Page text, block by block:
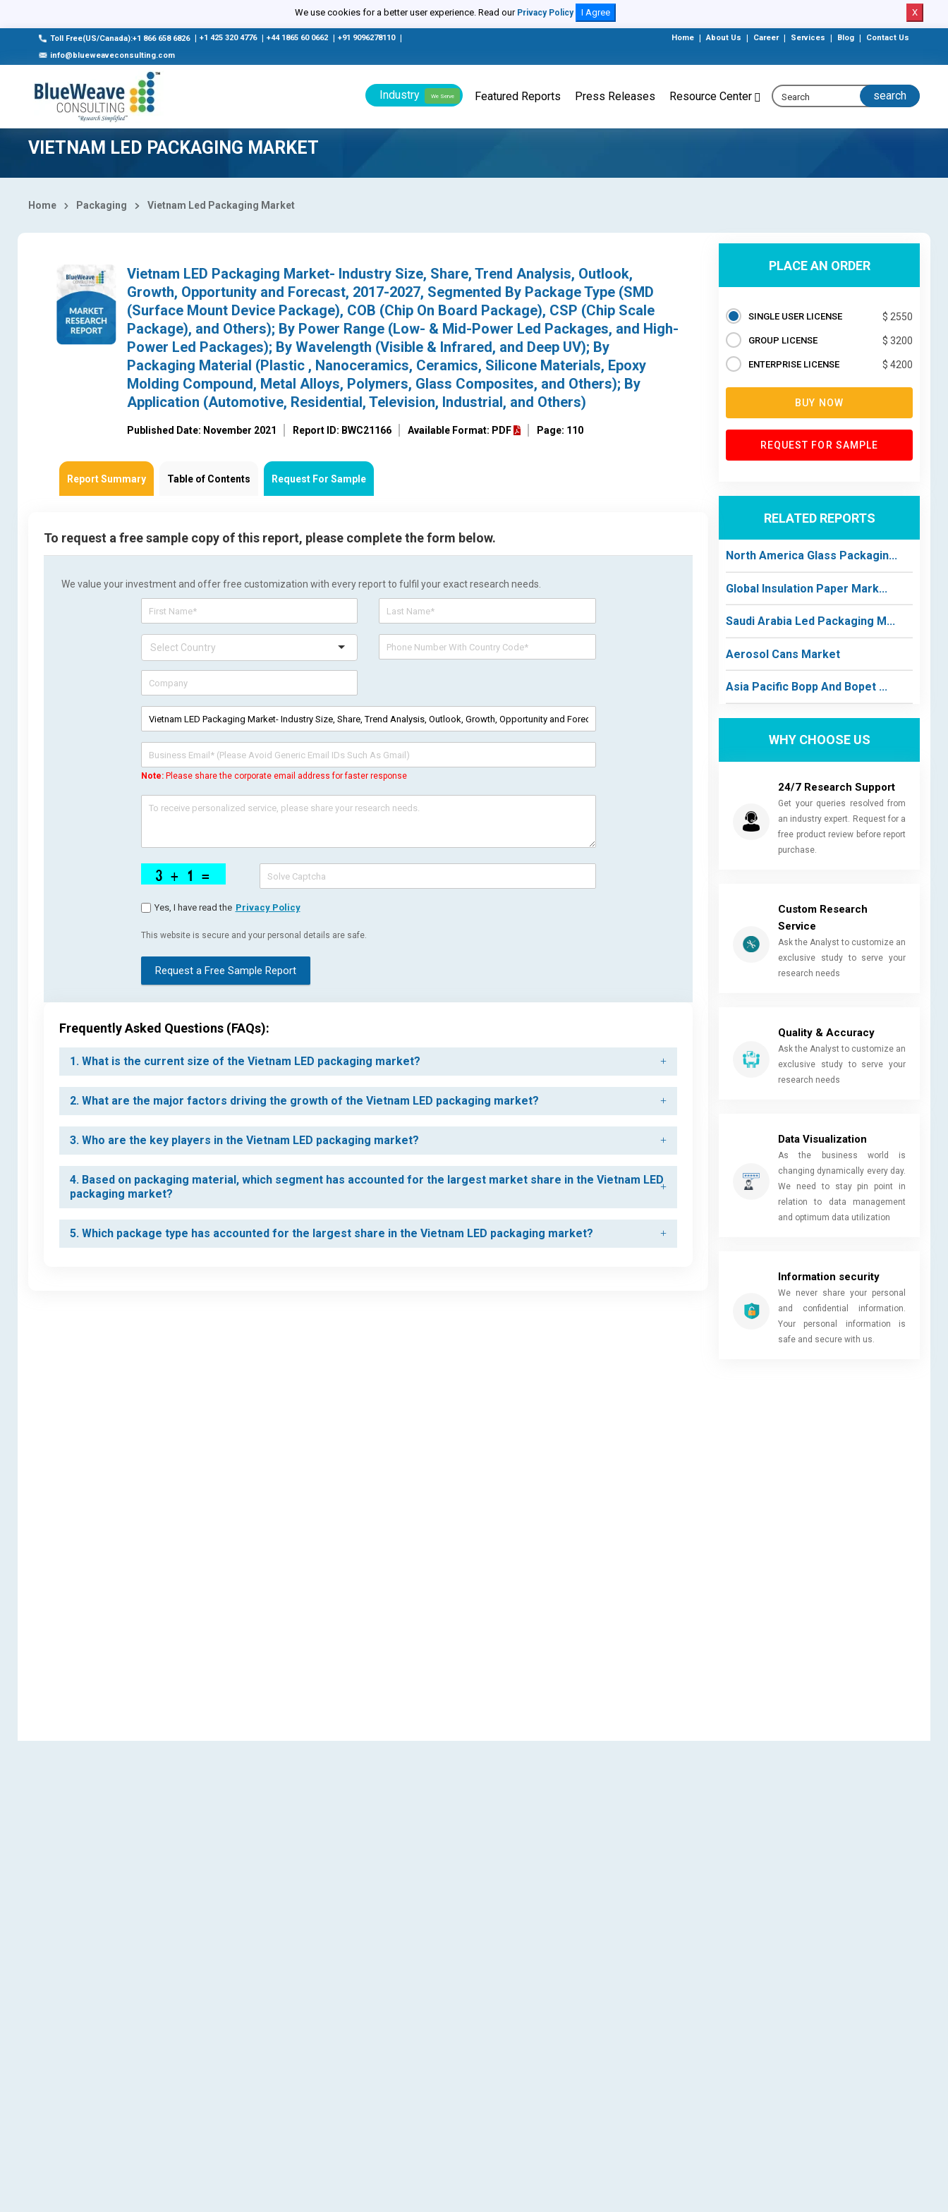
We use cookies for a better user experience. Read our Privacy Policy I Agree X
Toll Free(US/Canada):+1 866 658 6826 +1 425 320 4776 +44 1865 60 0662 +91 9096278110
info@blueweaveconsulting.com
Home About Us Career Services Blog Contact Us
Industry We Serve Featured Reports Press Releases Resource Center
VIETNAM LED PACKAGING MARKET
Home Packaging Vietnam Led Packaging Market
Vietnam LED Packaging Market- Industry Size, Share, Trend Analysis, Outlook,
Growth, Opportunity and Forecast, 2017-2027, Segmented By Package Type (SMD
(Surface Mount Device Package), COB (Chip On Board Package), CSP (Chip Scale
Package), and Others); By Power Range (Low- & Mid-Power Led Packages, and High-
Power Led Packages); By Wavelength (Visible & Infrared, and Deep UV); By
Packaging Material (Plastic , Nanoceramics, Ceramics, Silicone Materials, Epoxy
Molding Compound, Metal Alloys, Polymers, Glass Composites, and Others); By
Application (Automotive, Residential, Television, Industrial, and Others)
Published Date: November 2021 Report ID: BWC21166 Available Format: PDF Page: 110
Report Summary Table of Contents Request For Sample
To request a free sample copy of this report, please complete the form below.
We value your investment and offer free customization with every report to fulfil your exact research needs.
Note:Please share the corporate email address for faster response
Yes, I have read the Privacy Policy
This website is secure and your personal details are safe.
Request a Free Sample Report
Frequently Asked Questions (FAQs):
1. What is the current size of the Vietnam LED packaging market?
2. What are the major factors driving the growth of the Vietnam LED packaging market?
3. Who are the key players in the Vietnam LED packaging market?
4. Based on packaging material, which segment has accounted for the largest market share in the Vietnam LED
packaging market?
5. Which package type has accounted for the largest share in the Vietnam LED packaging market?
PLACE AN ORDER
SINGLE USER LICENSE $ 2550
GROUP LICENSE $ 3200
ENTERPRISE LICENSE $ 4200
BUY NOW
REQUEST FOR SAMPLE
RELATED REPORTS
North America Glass Packagin...
Global Insulation Paper Mark...
Saudi Arabia Led Packaging M...
Aerosol Cans Market
Asia Pacific Bopp And Bopet ...
WHY CHOOSE US
24/7 Research Support
Get your queries resolved from
an industry expert. Request for a
free product review before report
purchase.
Custom Research
Service
Ask the Analyst to customize an
exclusive study to serve your
research needs
Quality & Accuracy
Ask the Analyst to customize an
exclusive study to serve your
research needs
Data Visualization
As the business world is
changing dynamically every day.
We need to stay pin point in
relation to data management
and optimum data utilization
Information security
We never share your personal
and confidential information.
Your personal information is
safe and secure with us.